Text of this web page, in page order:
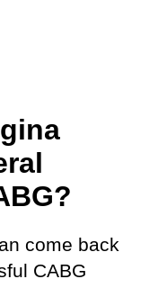
come back
CABG